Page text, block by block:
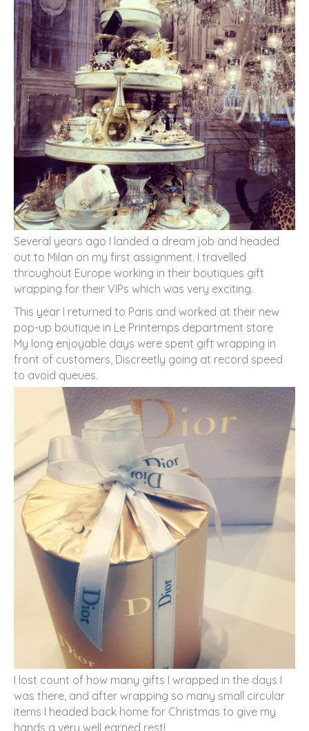
Several years ago I landed a dream job and headed
out to Milan on my first assignment. I travelled
throughout Europe working in their boutiques gift
wrapping for their VIPs which was very exciting.
This year I returned to Paris and worked at their new
pop-up boutique in Le Printemps department store
My long enjoyable days were spent gift wrapping in
front of customers, Discreetly going at record speed
to avoid queues.
I lost count of how many gifts I wrapped in the days I
was there, and after wrapping so many small circular
items I headed back home for Christmas to give my
hands a very well earned rest!